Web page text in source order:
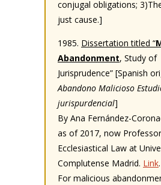
conjugal obligations;
just cause.]
1985. Dissertation titled “
Abandonment, Study of
Jurisprudence” [Spanish
Abandono Malicioso
jurispurdencial]
By Ana Fernández-
as of 2017, now
Ecclesiastical Law at
Complutense Madrid. Link.
For malicious